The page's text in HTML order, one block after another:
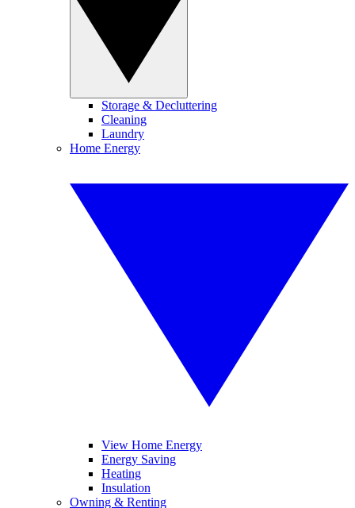
Storage & Decluttering
Cleaning
Laundry
Home Energy
View Home Energy
Energy Saving
Heating
Insulation
Owning & Renting